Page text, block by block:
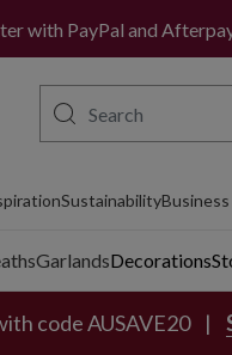
with PayPal and
SustainabilityBusiness
GarlandsDecorations
code AUSAVE20